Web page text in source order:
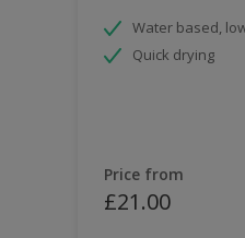
Water based,
Quick drying
Price from
£21.00